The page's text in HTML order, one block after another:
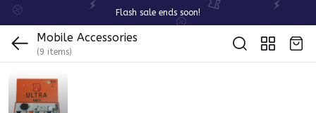
Flash sale ends soon!
Mobile Accessories
(9 items)